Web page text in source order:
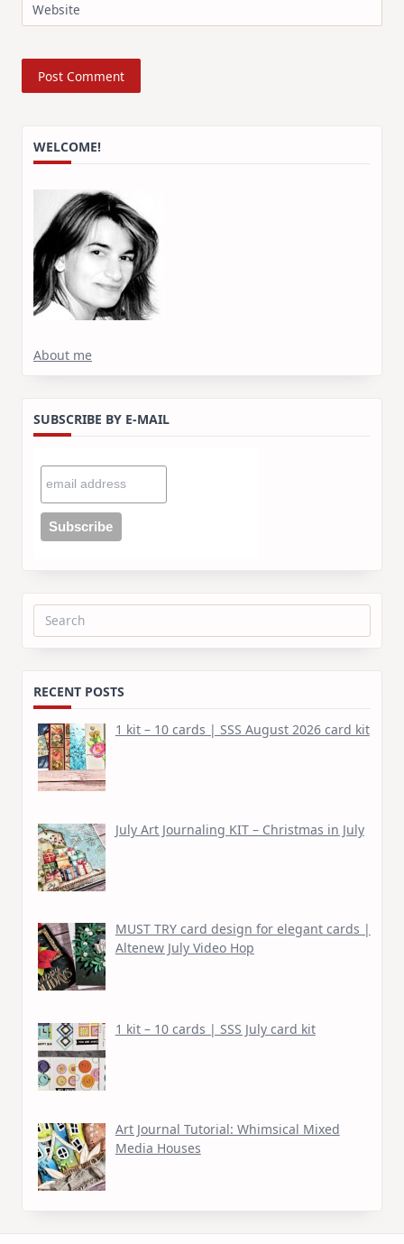
Website
WELCOME!
About me
SUBSCRIBE BY E-MAIL
Search
RECENT POSTS
1 kit – 10 cards | SSS August 2026 card kit
July Art Journaling KIT – Christmas in July
MUST TRY card design for elegant cards |
Altenew July Video Hop
1 kit – 10 cards | SSS July card kit
Art Journal Tutorial: Whimsical Mixed
Media Houses